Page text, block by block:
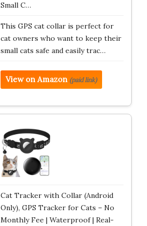
Small C…
This GPS cat collar is perfect for
cat owners who want to keep their
small cats safe and easily trac…
View on Amazon (paid link)
Cat Tracker with Collar (Android
Only), GPS Tracker for Cats – No
Monthly Fee | Waterproof | Real-